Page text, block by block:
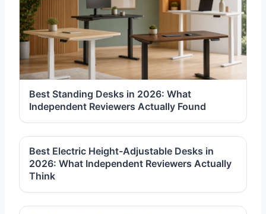
Best Standing Desks in 2026: What
Independent Reviewers Actually Found
Best Electric Height-Adjustable Desks in
2026: What Independent Reviewers Actually
Think